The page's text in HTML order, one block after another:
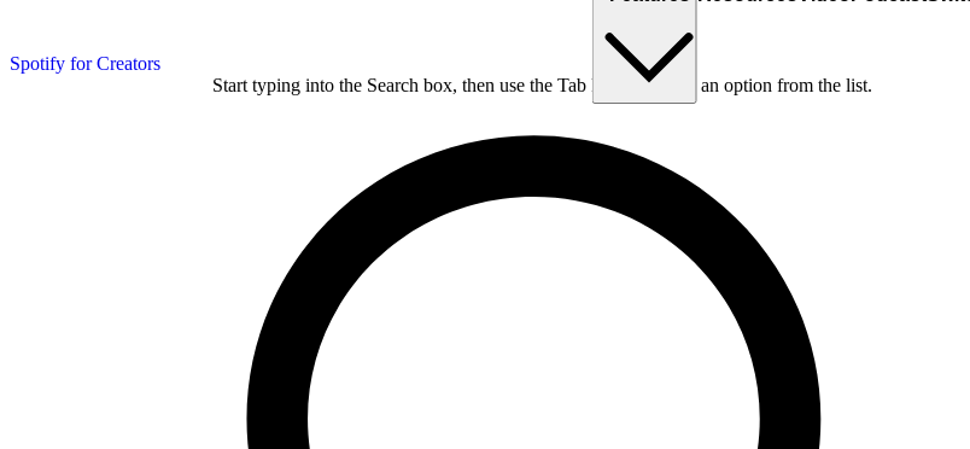
Spotify for Creators
Start typing into the Search box, then use the Tab key to choose an option from the list.